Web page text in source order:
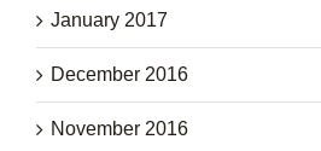
January 2017
December 2016
November 2016